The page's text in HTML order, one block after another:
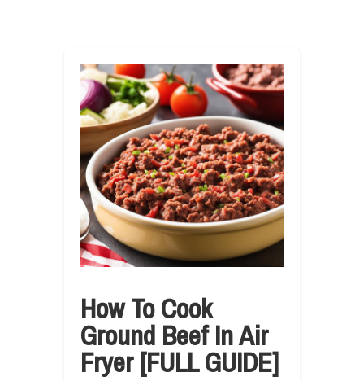
How To Cook
Ground Beef In Air
Fryer [FULL GUIDE]